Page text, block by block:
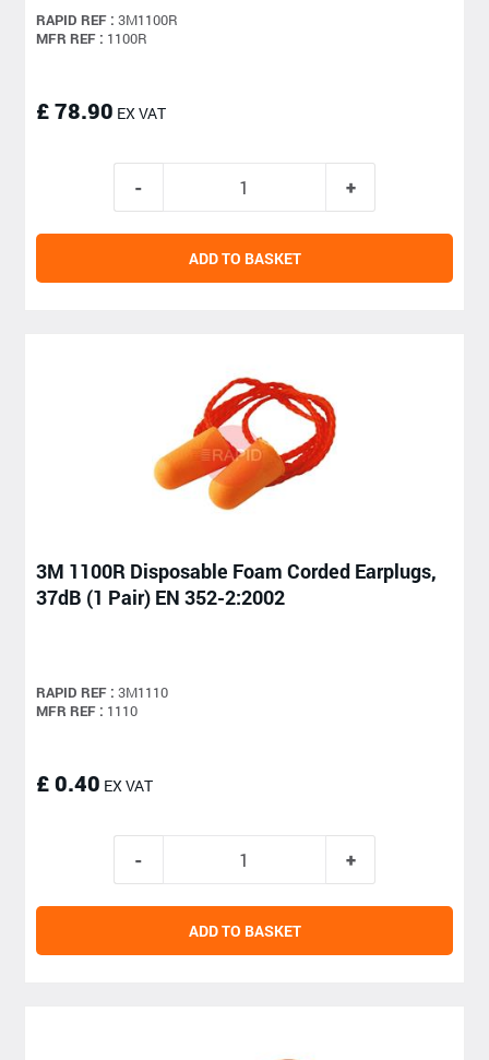
RAPID REF : 3M1100R
MFR REF : 1100R
£ 78.90 EX VAT
ADD TO BASKET
3M 1100R Disposable Foam Corded Earplugs,
37dB (1 Pair) EN 352-2:2002
RAPID REF : 3M1110
MFR REF : 1110
£ 0.40 EX VAT
ADD TO BASKET